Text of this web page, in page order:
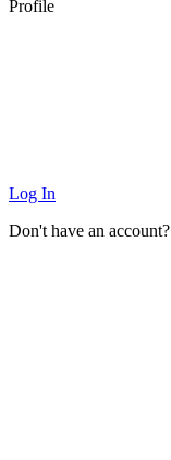
Profile
Log In
Don't have an account?